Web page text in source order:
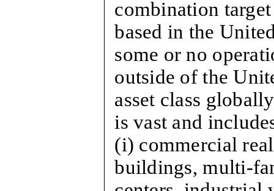
combination
based in the
some or no
outside of the
asset class
is vast and
(i) commercial
buildings, multi-